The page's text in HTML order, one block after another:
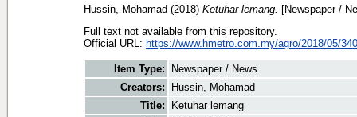
Hussin, Mohamad (2018) Ketuhar lemang.
[Newspaper /
Full text not available from this repository.
Official URL: https://www.hmetro.com.my/agro/2018/05/
Item Type:
Newspaper / News
Creators:
Hussin, Mohamad
Title:
Ketuhar lemang